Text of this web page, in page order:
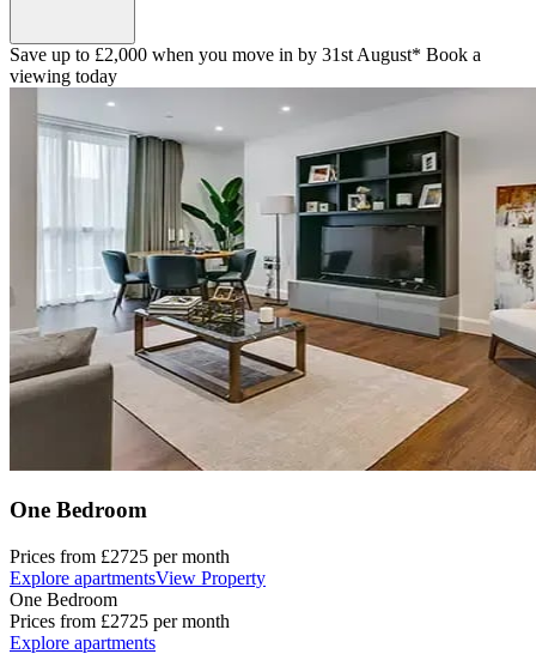
Save up to £2,000 when you move in by 31st August* Book a
viewing today
One Bedroom
Prices from £2725 per month
Explore apartmentsView Property
One Bedroom
Prices from £2725 per month
Explore apartments